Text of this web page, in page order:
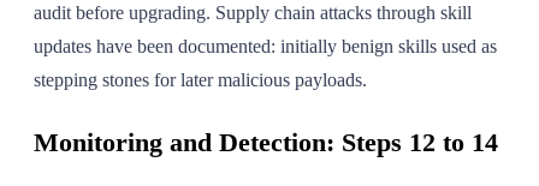
audit before upgrading. Supply chain attacks through skill
updates have been documented: initially benign skills used as
stepping stones for later malicious payloads.
Monitoring and Detection: Steps 12 to 14